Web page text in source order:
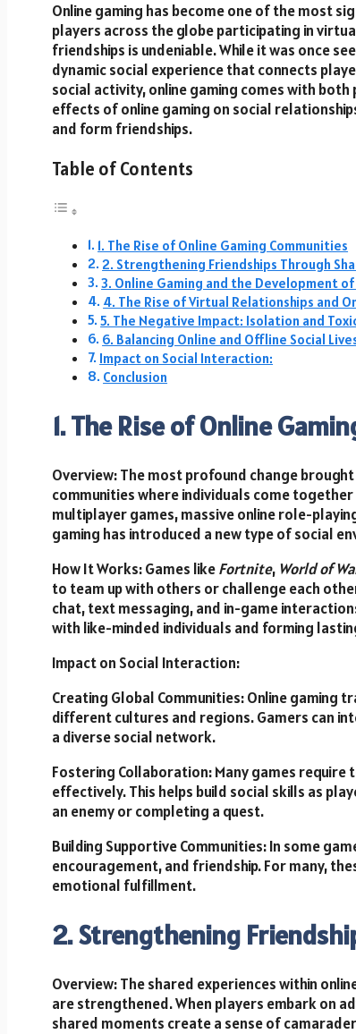
Online gaming has become one of the most
players across the globe participating in
friendships is undeniable. While it was once
dynamic social experience that connects
social activity, online gaming comes with
effects of online gaming on social
and form friendships.
Table of Contents
1. The Rise of Online Gaming Communities
2. Strengthening Friendships Through
3. Online Gaming and the Development of
4. The Rise of Virtual Relationships and
5. The Negative Impact: Isolation and
6. Balancing Online and Offline Social
Impact on Social Interaction:
Conclusion
1. The Rise of Online
Overview: The most profound change
communities where individuals come
multiplayer games, massive online role-
gaming has introduced a new type of social
How It Works: Games likeFortnite, World of
to team up with others or challenge each
chat, text messaging, and in-game
with like-minded individuals and forming
Impact on Social Interaction:
Creating Global Communities: Online
different cultures and regions. Gamers can
a diverse social network.
Fostering Collaboration: Many games
effectively. This helps build social skills as
an enemy or completing a quest.
Building Supportive Communities: In some
encouragement, and friendship. For many,
emotional fulfillment.
2. Strengthening
Overview: The shared experiences within
are strengthened. When players embark on
shared moments create a sense of